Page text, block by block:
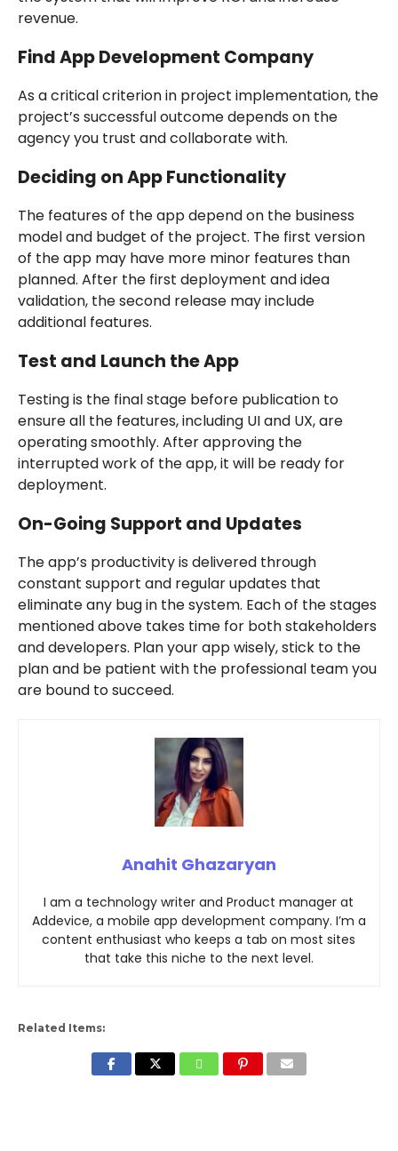
revenue.
Find App Development Company
As a critical criterion in project implementation, the
project’s successful outcome depends on the
agency you trust and collaborate with.
Deciding on App Functionality
The features of the app depend on the business
model and budget of the project. The first version
of the app may have more minor features than
planned. After the first deployment and idea
validation, the second release may include
additional features.
Test and Launch the App
Testing is the final stage before publication to
ensure all the features, including UI and UX, are
operating smoothly. After approving the
interrupted work of the app, it will be ready for
deployment.
On-Going Support and Updates
The app’s productivity is delivered through
constant support and regular updates that
eliminate any bug in the system. Each of the stages
mentioned above takes time for both stakeholders
and developers. Plan your app wisely, stick to the
plan and be patient with the professional team you
are bound to succeed.
Anahit Ghazaryan
I am a technology writer and Product manager at
Addevice, a mobile app development company. I’m a
content enthusiast who keeps a tab on most sites
that take this niche to the next level.
Related Items: